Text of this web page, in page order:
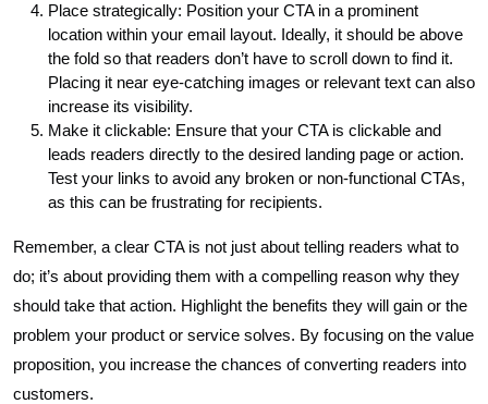
Place strategically: Position your CTA in a prominent
location within your email layout. Ideally, it should be above
the fold so that readers don’t have to scroll down to find it.
Placing it near eye-catching images or relevant text can also
increase its visibility.
Make it clickable: Ensure that your CTA is clickable and
leads readers directly to the desired landing page or action.
Test your links to avoid any broken or non-functional CTAs,
as this can be frustrating for recipients.
Remember, a clear CTA is not just about telling readers what to
do; it’s about providing them with a compelling reason why they
should take that action. Highlight the benefits they will gain or the
problem your product or service solves. By focusing on the value
proposition, you increase the chances of converting readers into
customers.